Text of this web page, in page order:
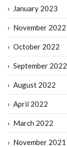
January 2023
November 2022
October 2022
September 2022
August 2022
April 2022
March 2022
November 2021